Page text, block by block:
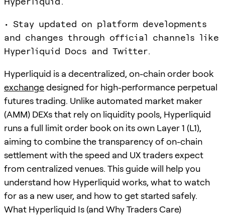
• Stay updated on platform developments
and changes through official channels like
Hyperliquid Docs and Twitter.
Hyperliquid is a decentralized, on-chain order book
exchangedesigned for high-performance perpetual
futures trading. Unlike automated market maker
(AMM) DEXs that rely on liquidity pools, Hyperliquid
runs a full limit order book on its own Layer 1 (L1),
aiming to combine the transparency of on-chain
settlement with the speed and UX traders expect
from centralized venues. This guide will help you
understand how Hyperliquid works, what to watch
for as a new user, and how to get started safely.
What Hyperliquid Is (and Why Traders Care)